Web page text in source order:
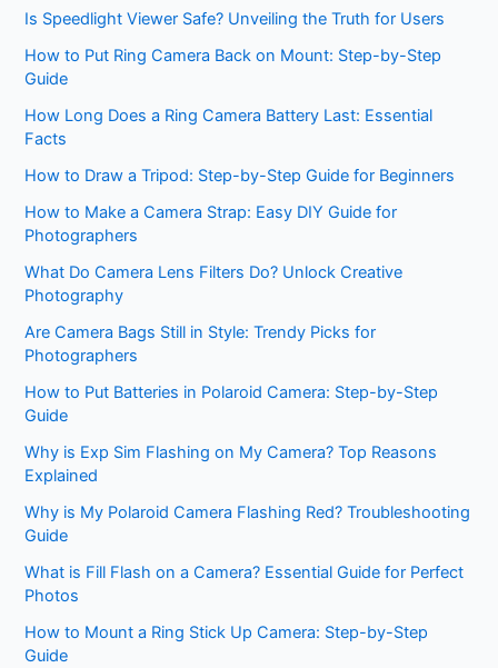
Is Speedlight Viewer Safe? Unveiling the Truth for Users
How to Put Ring Camera Back on Mount: Step-by-Step
Guide
How Long Does a Ring Camera Battery Last: Essential
Facts
How to Draw a Tripod: Step-by-Step Guide for Beginners
How to Make a Camera Strap: Easy DIY Guide for
Photographers
What Do Camera Lens Filters Do? Unlock Creative
Photography
Are Camera Bags Still in Style: Trendy Picks for
Photographers
How to Put Batteries in Polaroid Camera: Step-by-Step
Guide
Why is Exp Sim Flashing on My Camera? Top Reasons
Explained
Why is My Polaroid Camera Flashing Red? Troubleshooting
Guide
What is Fill Flash on a Camera? Essential Guide for Perfect
Photos
How to Mount a Ring Stick Up Camera: Step-by-Step
Guide